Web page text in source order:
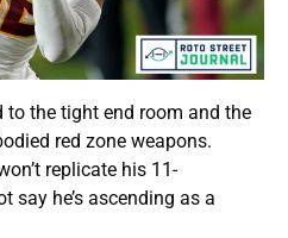
to the tight end room and the
red zone weapons.
replicate his 11-
say he’s ascending as a